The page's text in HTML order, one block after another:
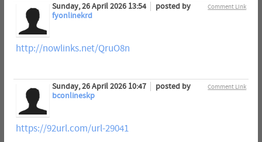
Comment Link
Sunday, 26 April 2026 13:54
posted by
fyonlinekrd
http://nowlinks.net/QruO8n
Comment Link
Sunday, 26 April 2026 10:47
posted by
bconlineskp
https://92url.com/url-29041